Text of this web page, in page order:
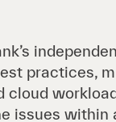
practices,
cloud
issues